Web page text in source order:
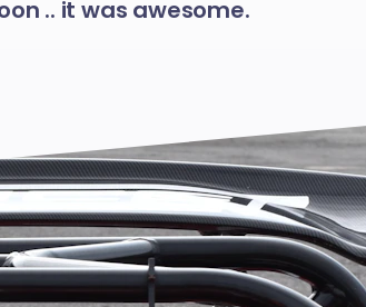
.. it was awesome.